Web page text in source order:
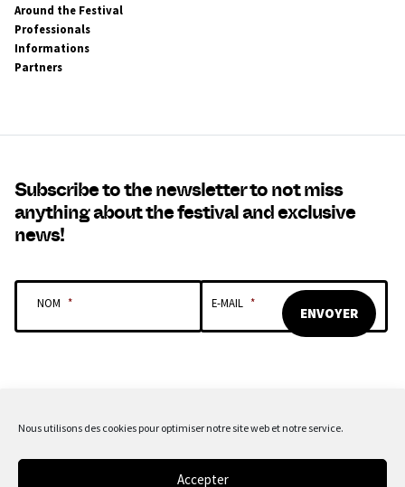
Nous utilisons des cookies pour optimiser notre site web et notre service.
Accepter
Around the Festival
Professionals
Informations
Partners
Subscribe to the newsletter to not miss
anything about the festival and exclusive
news!
NOM * E-MAIL *
OUR SPONSORS & PARTNERS